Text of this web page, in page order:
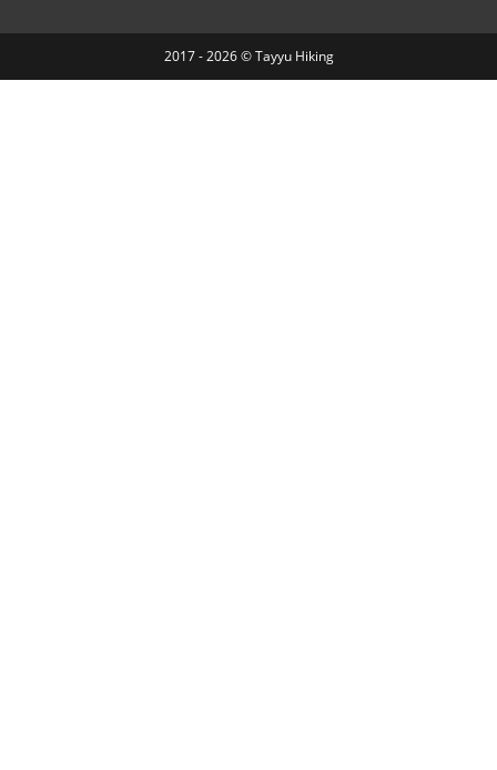
2017 - 2026 © Tayyu Hiking